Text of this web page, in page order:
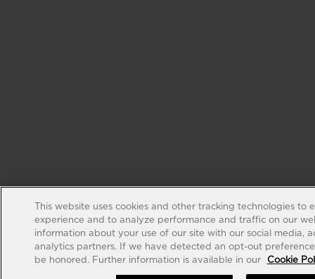
This website uses cookies and other tracking technologies to
experience and to analyze performance and traffic on our
information about your use of our site with our social media,
analytics partners. If we have detected an opt-out
be honored. Further information is available in our
Cookie